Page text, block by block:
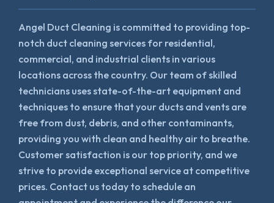
Angel Duct Cleaning is committed to providing top-
notch duct cleaning services for residential,
commercial, and industrial clients in various
locations across the country. Our team of skilled
technicians uses state-of-the-art equipment and
techniques to ensure that your ducts and vents are
free from dust, debris, and other contaminants,
providing you with clean and healthy air to breathe.
Customer satisfaction is our top priority, and we
strive to provide exceptional service at competitive
prices. Contact us today to schedule an